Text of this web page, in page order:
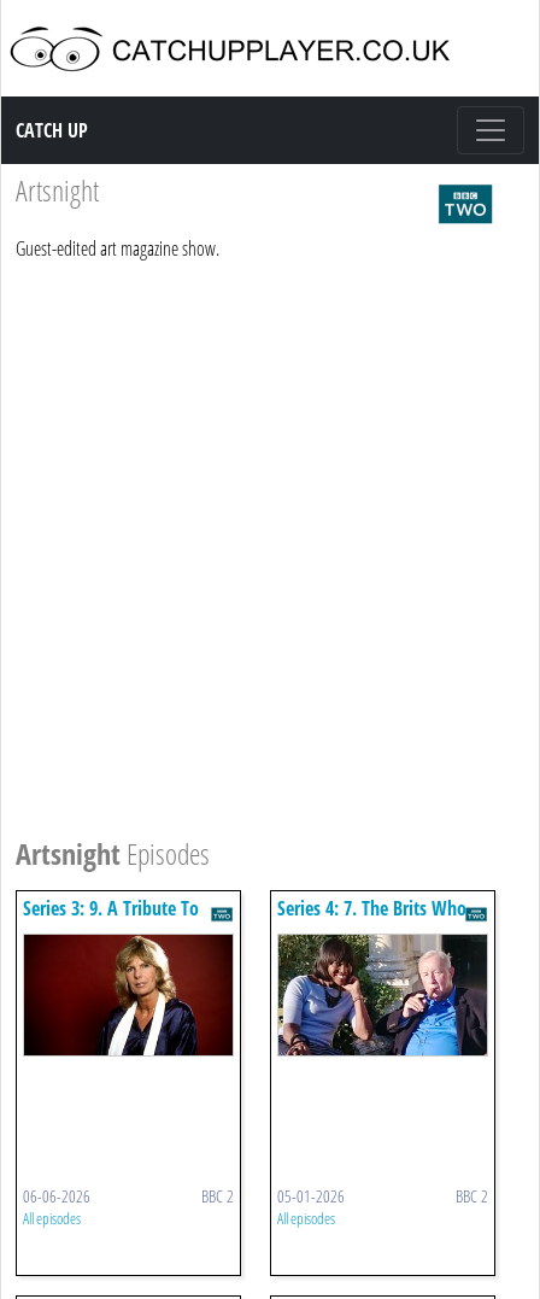
Catch up TV
CATCH UP
Artsnight
Guest-edited art magazine show.
Artsnight Episodes
Series 3: 9. A Tribute To
Carla Lane
06-06-2026 BBC 2
All episodes
Series 4: 7. The Brits Who
Designed The Modern
World
05-01-2026 BBC 2
All episodes